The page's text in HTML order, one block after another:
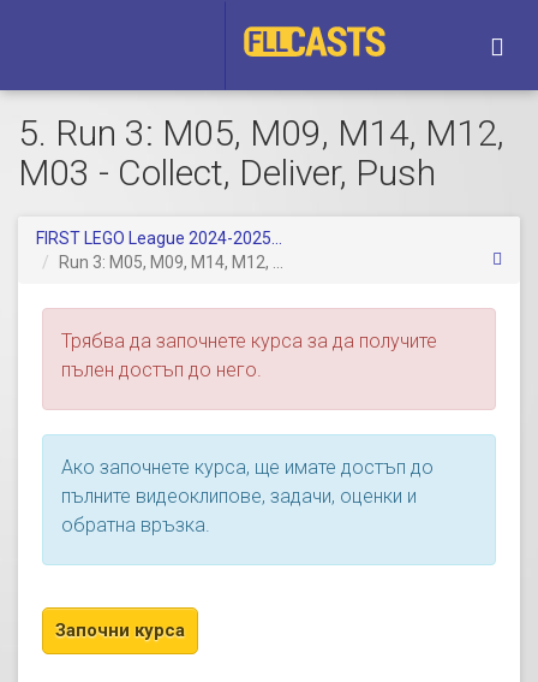
5. Run 3: M05, M09, M14, M12,
M03 - Collect, Deliver, Push
FIRST LEGO League 2024-2025...
Run 3: M05, M09, M14, M12, ...
Трябва да започнете курса за да получите
пълен достъп до него.
Ако започнете курса, ще имате достъп до
пълните видеоклипове, задачи, оценки и
обратна връзка.